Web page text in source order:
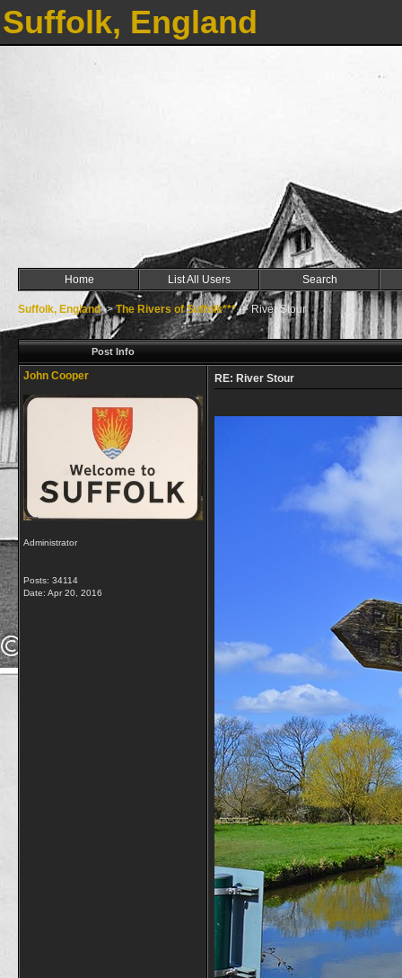
Suffolk, England
Home List All Users Search
Suffolk, England->The Rivers of Suffolk***->River Stour
Post Info
John Cooper
Administrator
Posts: 34114
Date: Apr 20, 2016
RE: River Stour